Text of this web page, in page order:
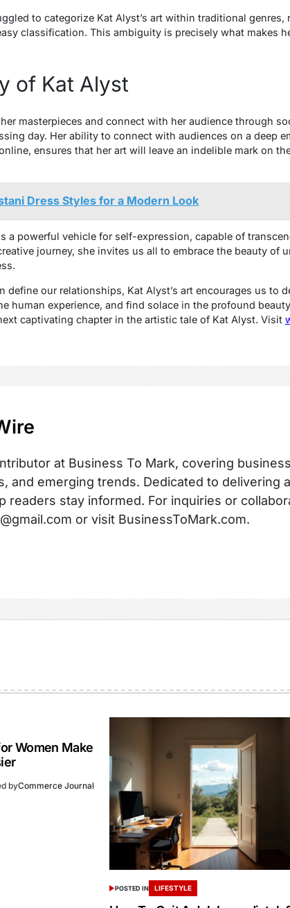
to categorize Kat Alyst’s art within traditional genres,
classification. This ambiguity is precisely what makes
of Kat Alyst
masterpieces and connect with her audience through
day. Her ability to connect with audiences on a deep
ensures that her art will leave an indelible mark on
Dress Styles for a Modern Look
a powerful vehicle for self-expression, capable of
journey, she invites us all to embrace the beauty of
our relationships, Kat Alyst’s art encourages us to
human experience, and find solace in the profound
captivating chapter in the artistic tale of Kat Alyst. Visit
at Business To Mark, covering
and emerging trends. Dedicated to delivering
readers stay informed. For inquiries or
or visit BusinessToMark.com.
Women Make
byCommerce Journal
POSTED IN LIFESTYLE